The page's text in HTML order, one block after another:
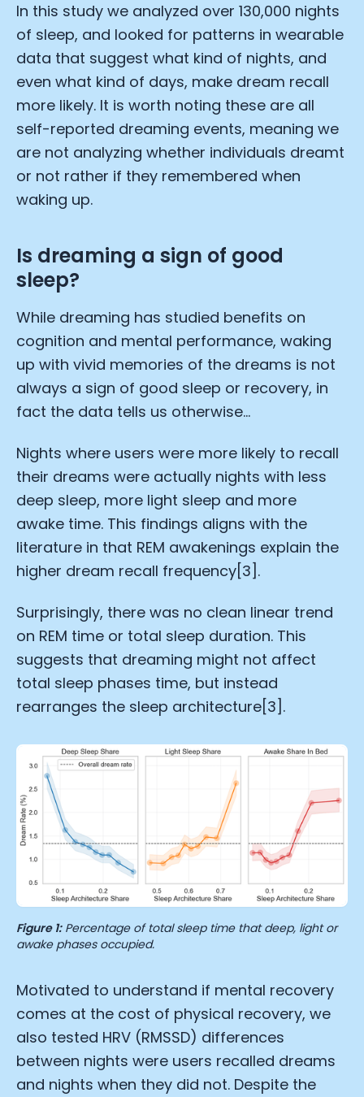
In this study we analyzed over 130,000 nights
of sleep, and looked for patterns in wearable
data that suggest what kind of nights, and
even what kind of days, make dream recall
more likely. It is worth noting these are all
self-reported dreaming events, meaning we
are not analyzing whether individuals dreamt
or not rather if they remembered when
waking up.
Is dreaming a sign of good
sleep?
While dreaming has studied benefits on
cognition and mental performance, waking
up with vivid memories of the dreams is not
always a sign of good sleep or recovery, in
fact the data tells us otherwise…
Nights where users were more likely to recall
their dreams were actually nights with less
deep sleep, more light sleep and more
awake time. This findings aligns with the
literature in that REM awakenings explain the
higher dream recall frequency[3].
Surprisingly, there was no clean linear trend
on REM time or total sleep duration. This
suggests that dreaming might not affect
total sleep phases time, but instead
rearranges the sleep architecture[3].
Figure 1:Percentage of total sleep time that deep, light or
awake phases occupied.
Motivated to understand if mental recovery
comes at the cost of physical recovery, we
also tested HRV (RMSSD) differences
between nights were users recalled dreams
and nights when they did not. Despite the